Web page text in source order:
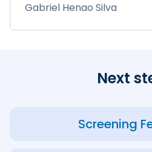
Gabriel Henao Silva
Next
Screening